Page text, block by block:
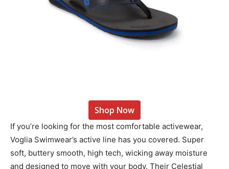
Shop Now
If you’re looking for the most comfortable activewear,
Voglia Swimwear’s active line has you covered. Super
soft, buttery smooth, high tech, wicking away moisture
and designed to move with your body. Their Celestial